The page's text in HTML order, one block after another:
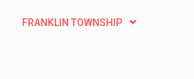
FRANKLIN TOWNSHIP